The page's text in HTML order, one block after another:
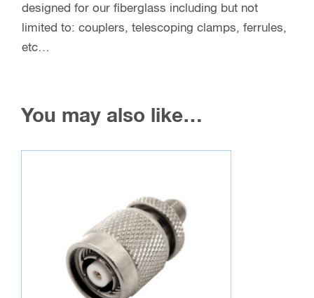
designed for our fiberglass including but not
limited to: couplers, telescoping clamps, ferrules,
etc…
You may also like…